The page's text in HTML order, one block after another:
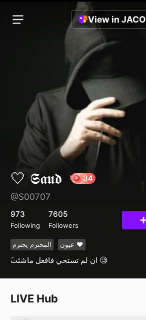
View in JACO
🤍 𝕾𝖆𝖚𝖉
@S00707
973
Following
7605
Followers
المحترم يحترم عيون ❤️
ًان لم تستحي فافعل ماشئت 🧐
LIVE Hub